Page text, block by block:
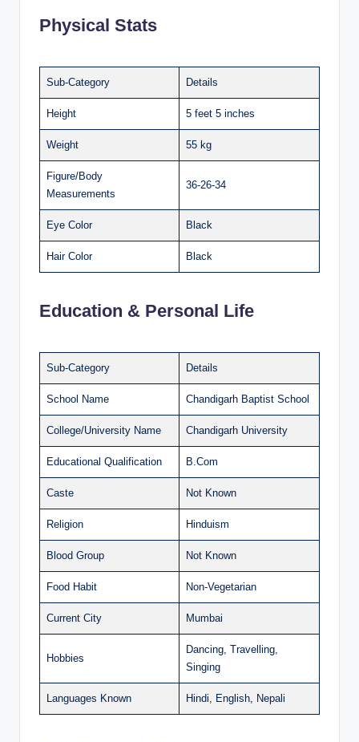
Physical Stats
Sub-Category Details
Height 5 feet 5 inches
Weight 55 kg
Figure/Body
Measurements
36-26-34
Eye Color Black
Hair Color Black
Education & Personal Life
Sub-Category Details
School Name Chandigarh Baptist School
College/University Name Chandigarh University
Educational Qualification B.Com
Caste Not Known
Religion Hinduism
Blood Group Not Known
Food Habit Non-Vegetarian
Current City Mumbai
Hobbies
Dancing, Travelling,
Singing
Languages Known Hindi, English, Nepali